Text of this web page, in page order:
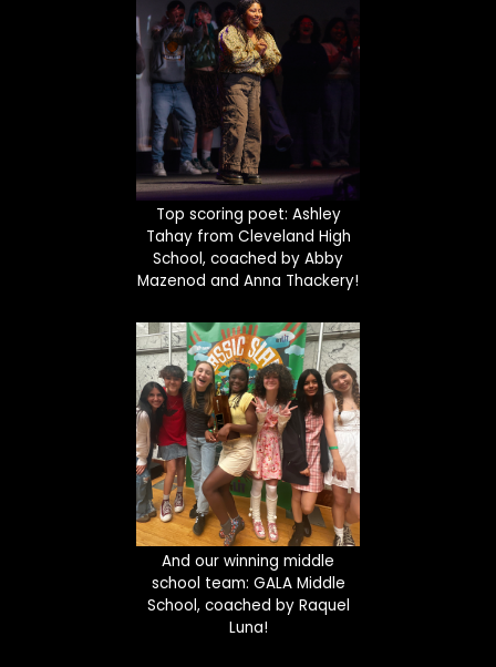
Top scoring poet: Ashley
Tahay from Cleveland High
School, coached by Abby
Mazenod and Anna Thackery!
And our winning middle
school team: GALA Middle
School, coached by Raquel
Luna!